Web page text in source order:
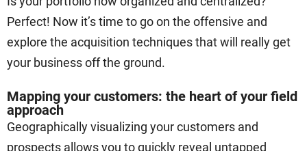
Perfect! Now it’s time to go on the offensive and
explore the acquisition techniques that will really get
your business off the ground.
Mapping your customers: the heart of your field
approach
Geographically visualizing your customers and
prospects allows you to quickly reveal untapped